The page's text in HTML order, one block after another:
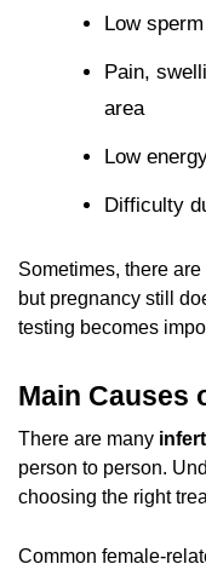
Low
Pain,
area
Low
Difficulty
Sometimes, there
but pregnancy still
testing becomes
Main Causes
There are many
person to person.
choosing the right
Common female-